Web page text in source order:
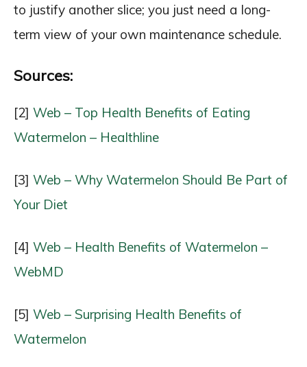
to justify another slice; you just need a long-
term view of your own maintenance schedule.
Sources:
[2] Web – Top Health Benefits of Eating
Watermelon – Healthline
[3] Web – Why Watermelon Should Be Part of
Your Diet
[4] Web – Health Benefits of Watermelon –
WebMD
[5] Web – Surprising Health Benefits of
Watermelon